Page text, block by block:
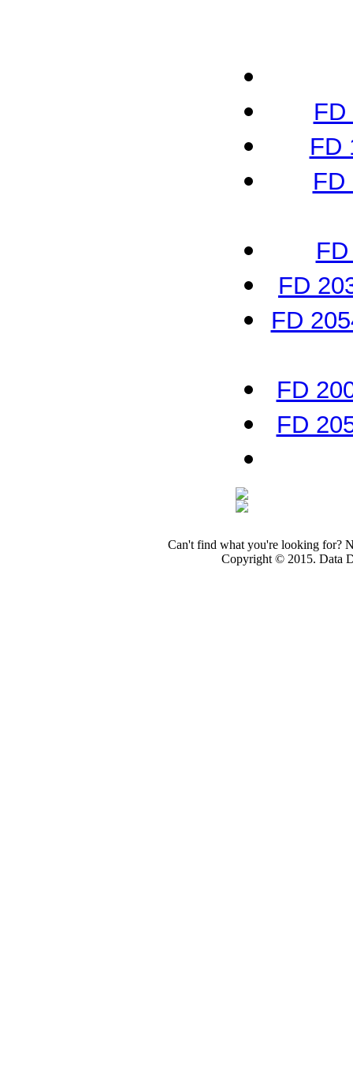
FD
FD
FD
FD
FD
FD
FD
Can't find what you're looking for?
Copyright © 2015. Data